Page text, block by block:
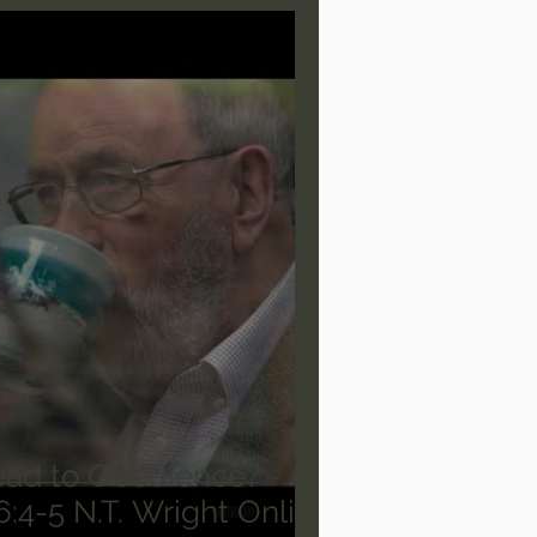
S. Heiser
Joni Eareckson Tada
Spurgeon Sermons
to Obedience? -
Deuteronomy 6:4-5 N.T. Wright Online